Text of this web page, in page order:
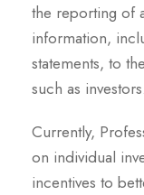
the reporting of
information,
statements, to
such as investors.
Currently,
on individual
incentives to